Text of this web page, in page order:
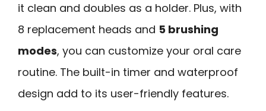
it clean and doubles as a holder. Plus, with
8 replacement heads and 5 brushing
modes, you can customize your oral care
routine. The built-in timer and waterproof
design add to its user-friendly features.